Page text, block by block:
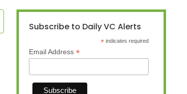
Subscribe to Daily VC Alerts
* indicates required
Email Address *